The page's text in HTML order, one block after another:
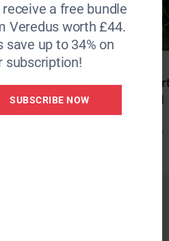
All the
by Aimi Clark
receive a free bundle
Veredus worth £44.
save up to 34% on
subscription!
SUBSCRIBE NOW